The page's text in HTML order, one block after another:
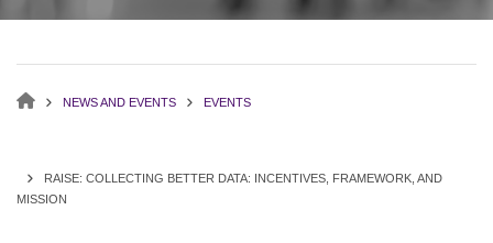
NEWS AND EVENTS EVENTS
RAISE: COLLECTING BETTER DATA: INCENTIVES, FRAMEWORK, AND
MISSION